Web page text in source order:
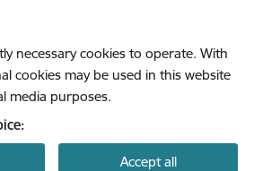
necessary cookies to operate. With
cookies may be used in this website
media purposes.
Accept all